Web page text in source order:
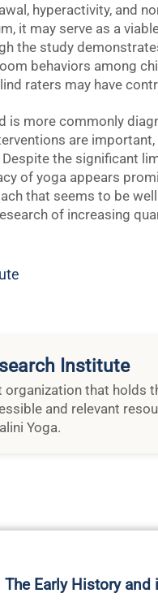
hyperactivity, and
it may serve as a
the study
behaviors among
raters may have
is more commonly
are important,
the significant
of yoga appears
that seems to be
of increasing
Institute
organization that holds
and relevant
Yoga.
The Early History